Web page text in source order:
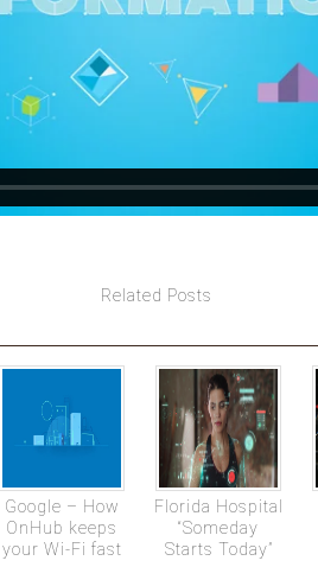
Related Posts
Google – How
OnHub keeps
your Wi-Fi fast
Florida Hospital
“Someday
Starts Today”